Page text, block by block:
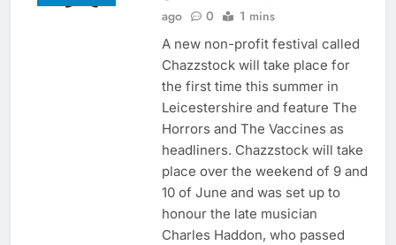
ago
0 1 mins
A new non-profit festival called
Chazzstock will take place for
the first time this summer in
Leicestershire and feature The
Horrors and The Vaccines as
headliners. Chazzstock will take
place over the weekend of 9 and
10 of June and was set up to
honour the late musician
Charles Haddon, who passed